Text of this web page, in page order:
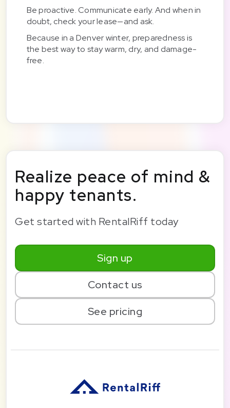
Be proactive. Communicate early. And when in
doubt, check your lease—and ask.
Because in a Denver winter, preparedness is
the best way to stay warm, dry, and damage-
free.
Realize peace of mind &
happy tenants.
Get started with RentalRiff today
Sign up
Contact us
See pricing